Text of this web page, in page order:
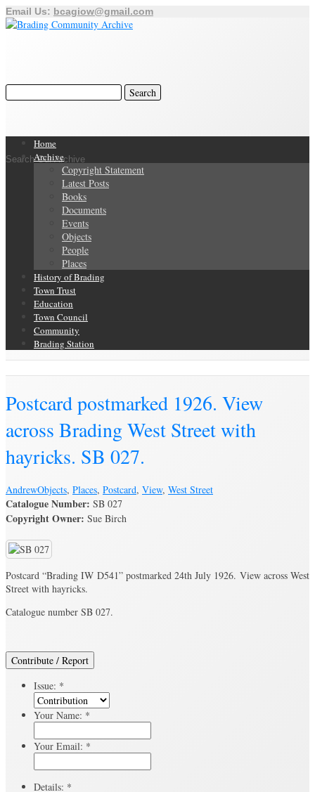
Email Us: bcagiow@gmail.com
Search Our Archive
Home
Archive
Copyright Statement
Latest Posts
Books
Documents
Events
Objects
People
Places
History of Brading
Town Trust
Education
Town Council
Community
Brading Station
Postcard postmarked 1926. View
across Brading West Street with
hayricks. SB 027.
AndrewObjects, Places, Postcard, View, West Street
Catalogue Number: SB 027
Copyright Owner: Sue Birch
Postcard “Brading IW D541” postmarked 24th July 1926. View across West
Street with hayricks.
Catalogue number SB 027.
Contribute / Report
Issue: *
Your Name: *
Your Email: *
Details: *